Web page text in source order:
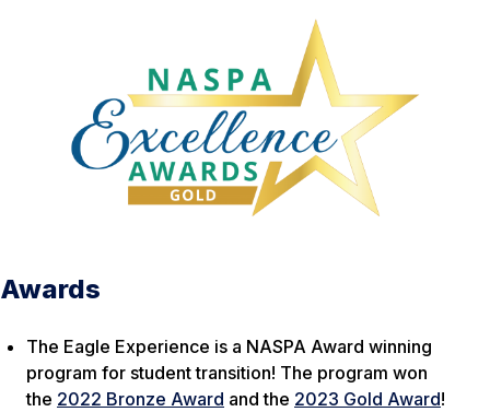
Awards
The Eagle Experience is a NASPA Award winning
program for student transition! The program won
the 2022 Bronze Award and the 2023 Gold Award!